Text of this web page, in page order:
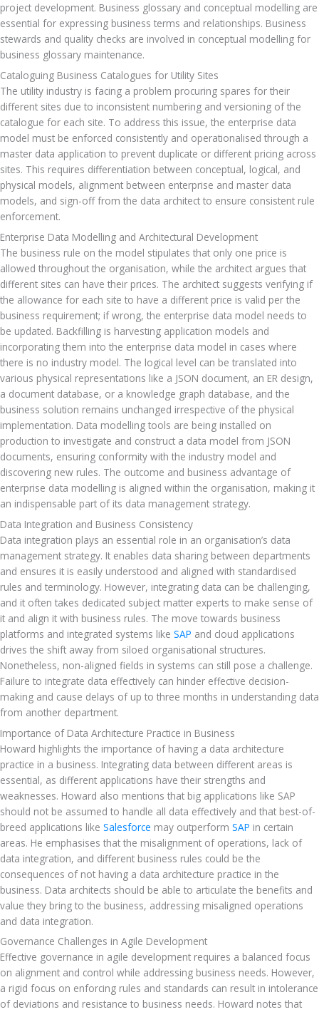
project development. Business glossary and conceptual modelling are
essential for expressing business terms and relationships. Business
stewards and quality checks are involved in conceptual modelling for
business glossary maintenance.
Cataloguing Business Catalogues for Utility Sites
The utility industry is facing a problem procuring spares for their
different sites due to inconsistent numbering and versioning of the
catalogue for each site. To address this issue, the enterprise data
model must be enforced consistently and operationalised through a
master data application to prevent duplicate or different pricing across
sites. This requires differentiation between conceptual, logical, and
physical models, alignment between enterprise and master data
models, and sign-off from the data architect to ensure consistent rule
enforcement.
Enterprise Data Modelling and Architectural Development
The business rule on the model stipulates that only one price is
allowed throughout the organisation, while the architect argues that
different sites can have their prices. The architect suggests verifying if
the allowance for each site to have a different price is valid per the
business requirement; if wrong, the enterprise data model needs to
be updated. Backfilling is harvesting application models and
incorporating them into the enterprise data model in cases where
there is no industry model. The logical level can be translated into
various physical representations like a JSON document, an ER design,
a document database, or a knowledge graph database, and the
business solution remains unchanged irrespective of the physical
implementation. Data modelling tools are being installed on
production to investigate and construct a data model from JSON
documents, ensuring conformity with the industry model and
discovering new rules. The outcome and business advantage of
enterprise data modelling is aligned within the organisation, making it
an indispensable part of its data management strategy.
Data Integration and Business Consistency
Data integration plays an essential role in an organisation’s data
management strategy. It enables data sharing between departments
and ensures it is easily understood and aligned with standardised
rules and terminology. However, integrating data can be challenging,
and it often takes dedicated subject matter experts to make sense of
it and align it with business rules. The move towards business
platforms and integrated systems like SAP and cloud applications
drives the shift away from siloed organisational structures.
Nonetheless, non-aligned fields in systems can still pose a challenge.
Failure to integrate data effectively can hinder effective decision-
making and cause delays of up to three months in understanding data
from another department.
Importance of Data Architecture Practice in Business
Howard highlights the importance of having a data architecture
practice in a business. Integrating data between different areas is
essential, as different applications have their strengths and
weaknesses. Howard also mentions that big applications like SAP
should not be assumed to handle all data effectively and that best-of-
breed applications like Salesforce may outperform SAP in certain
areas. He emphasises that the misalignment of operations, lack of
data integration, and different business rules could be the
consequences of not having a data architecture practice in the
business. Data architects should be able to articulate the benefits and
value they bring to the business, addressing misaligned operations
and data integration.
Governance Challenges in Agile Development
Effective governance in agile development requires a balanced focus
on alignment and control while addressing business needs. However,
a rigid focus on enforcing rules and standards can result in intolerance
of deviations and resistance to business needs. Howard notes that